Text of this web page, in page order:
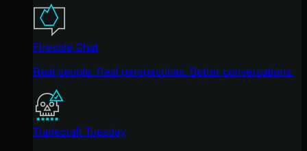
Fireside Chat
Real people. Real perspectives. Better conversations.
Tradecraft Tuesday